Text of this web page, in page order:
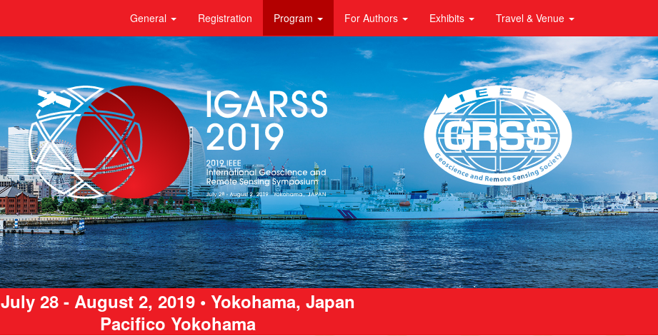
General Registration Program For Authors Exhibits Travel & Venue
July 28 - August 2, 2019 • Yokohama, Japan
Pacifico Yokohama